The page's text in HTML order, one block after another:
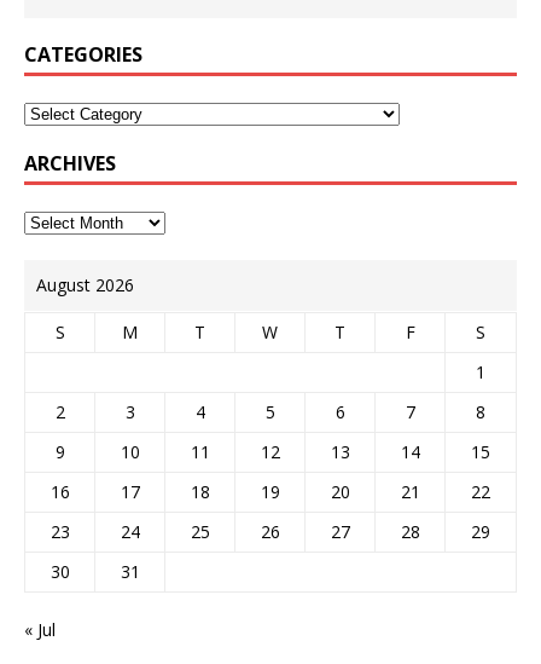
CATEGORIES
ARCHIVES
August 2026
S M T W T F
S
1
2
3 4 5 6 7
8
9
10 11 12 13 14
15
16
17 18 19 20 21
22
23
24 25 26 27 28
29
30
31
« Jul